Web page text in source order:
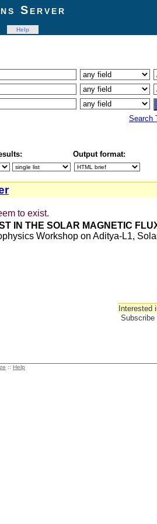
Server
Help
Search
Output format:
to exist.
IN THE SOLAR MAGNETIC
Workshop on Aditya-L1,
Interested
Subscribe
:: Help